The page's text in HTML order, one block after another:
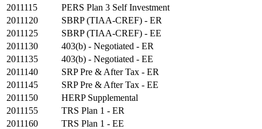
2011115
PERS Plan 3 Self Investment
2011120
SBRP (TIAA-CREF) - ER
2011125
SBRP (TIAA-CREF) - EE
2011130
403(b) - Negotiated - ER
2011135
403(b) - Negotiated - EE
2011140
SRP Pre & After Tax - ER
2011145
SRP Pre & After Tax - EE
2011150
HERP Supplemental
2011155
TRS Plan 1 - ER
2011160
TRS Plan 1 - EE